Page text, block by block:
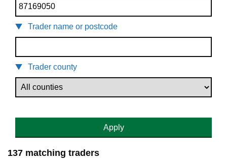
Trader name or postcode
Trader county
Apply
137 matching traders